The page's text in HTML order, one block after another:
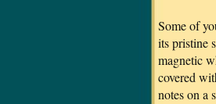
Some of
its pristine
magnetic
covered
notes on a